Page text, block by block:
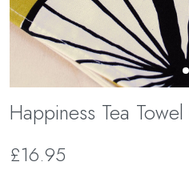
Happiness Tea
£16.95